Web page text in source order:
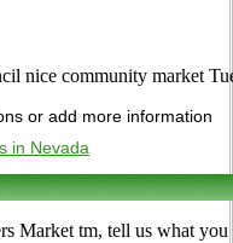
nice community market
or add more information
in Nevada
Market tm, tell us what